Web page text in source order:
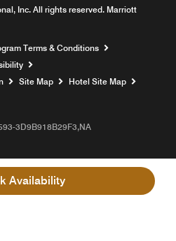
Availability
Inc. All rights reserved. Marriott
Terms & Conditions
Site Map
Hotel Site Map
3D9B918B29F3,NA